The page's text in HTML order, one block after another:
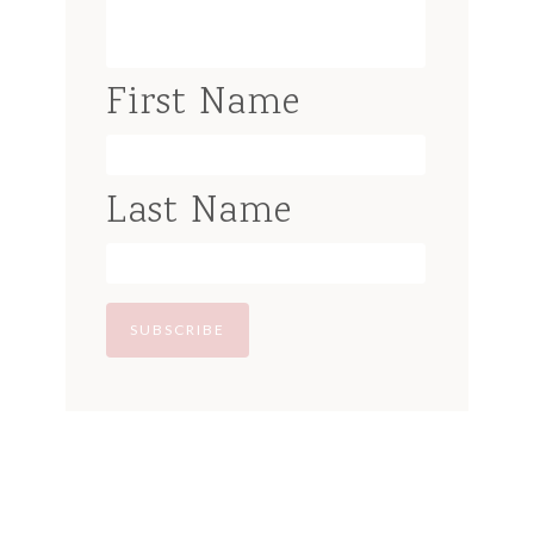
First Name
Last Name